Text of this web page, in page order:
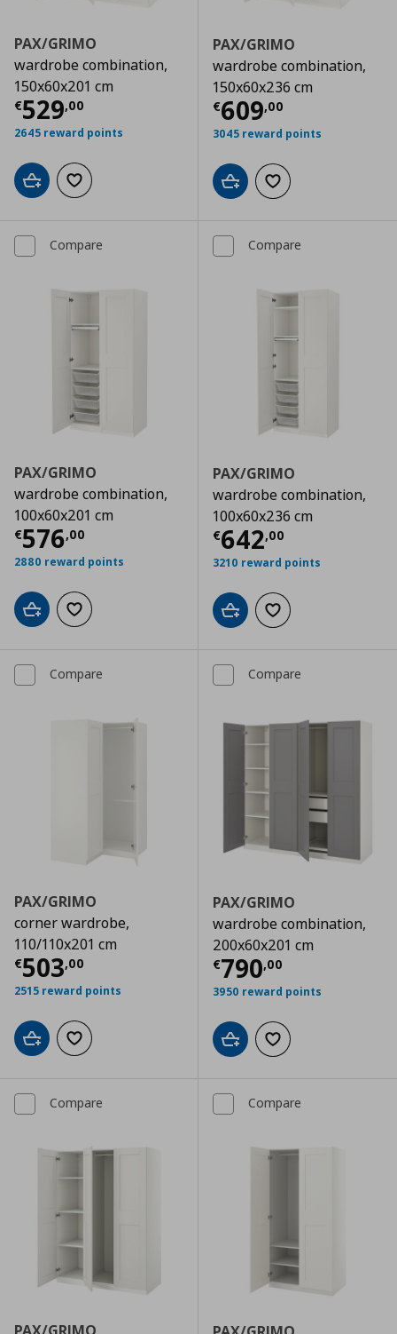
PAX/GRIMO
wardrobe combination,
150x60x201 cm
€529,00
Current price € 529,00
2645 reward points
Add to cartAdd to wishlist
PAX/GRIMO
wardrobe combination,
150x60x236 cm
€609,00
Current price
3045 reward points
Add to cartAdd to wishlist
Compare
PAX/GRIMO
wardrobe combination,
100x60x201 cm
€576,00
Current price € 576,00
2880 reward points
Add to cartAdd to wishlist
Compare
PAX/GRIMO
wardrobe combination,
100x60x236 cm
€642,00
Current price
3210 reward points
Add to cartAdd to wishlist
Compare
PAX/GRIMO
corner wardrobe,
110/110x201 cm
€503,00
Current price € 503,00
2515 reward points
Add to cartAdd to wishlist
Compare
PAX/GRIMO
wardrobe combination,
200x60x201 cm
€790,00
Current price
3950 reward points
Add to cartAdd to wishlist
Compare Compare